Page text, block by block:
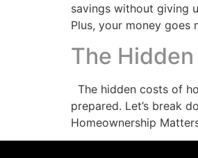
savings without giving
Plus, your money
The
The hidden costs of
prepared. Let’s break
Homeownership